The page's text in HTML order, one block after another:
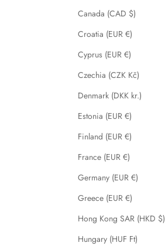
Canada (CAD $)
Croatia (EUR €)
Cyprus (EUR €)
Czechia (CZK Kč)
Denmark (DKK kr.)
Estonia (EUR €)
Finland (EUR €)
France (EUR €)
Germany (EUR €)
Greece (EUR €)
Hong Kong SAR (HKD $)
Hungary (HUF Ft)